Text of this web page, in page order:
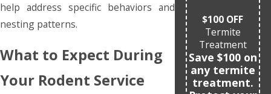
help address specific behaviors and
nesting patterns.
What to Expect During
Your Rodent Service
$100 OFF
Termite
Treatment
Save $100 on
any termite
treatment.